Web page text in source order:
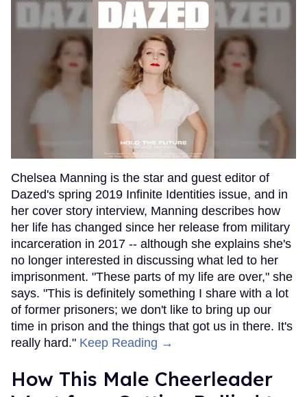
Chelsea Manning is the star and guest editor of
Dazed's spring 2019 Infinite Identities issue, and in
her cover story interview, Manning describes how
her life has changed since her release from military
incarceration in 2017 -- although she explains she's
no longer interested in discussing what led to her
imprisonment. "These parts of my life are over," she
says. "This is definitely something I share with a lot
of former prisoners; we don't like to bring up our
time in prison and the things that got us in there. It's
really hard." Keep Reading →
How This Male Cheerleader